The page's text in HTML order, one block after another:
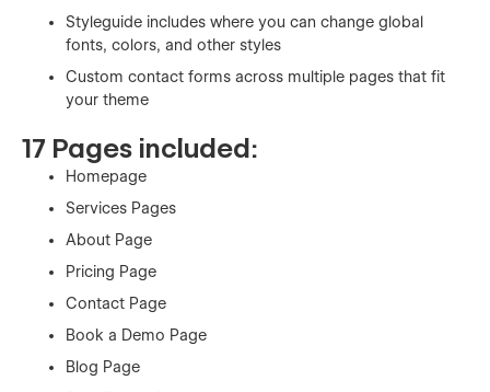
Styleguide includes where you can change global
fonts, colors, and other styles
Custom contact forms across multiple pages that fit
your theme
17 Pages included:
Homepage
Services Pages
About Page
Pricing Page
Contact Page
Book a Demo Page
Blog Page